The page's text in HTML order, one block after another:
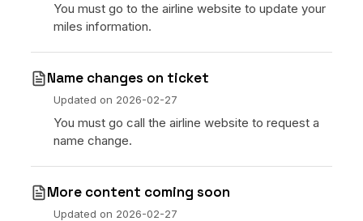
You must go to the airline website to update your
miles information.
Name changes on ticket
Updated on 2026-02-27
You must go call the airline website to request a
name change.
More content coming soon
Updated on 2026-02-27